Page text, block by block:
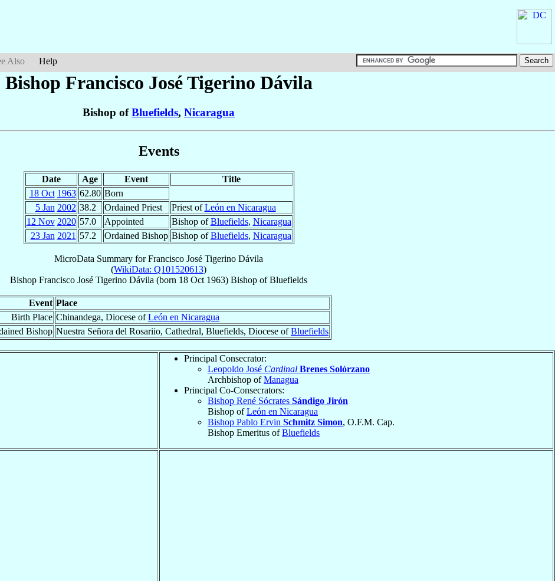
Also Help
Bishop Francisco JoséTigerino Dávila
Bishop ofBluefields, Nicaragua
Events
Date Age Event
Title
18 Oct 1963 62.80 Born
5 Jan 2002 38.2 Ordained Priest Priest ofLeón en Nicaragua
12 Nov 2020 57.0 Appointed Bishop ofBluefields, Nicaragua
23 Jan 2021 57.2 Ordained Bishop Bishop ofBluefields, Nicaragua
MicroData Summary forFrancisco José Tigerino Dávila
(WikiData: Q101520613)
Bishop Francisco José Tigerino Dávila (born 18 Oct 1963) Bishop ofBluefields
Event Place
Birth Place Chinandega, Diocese ofLeón en Nicaragua
Bishop Nuestra Señora del Rosariio, Cathedral, Bluefields, Diocese ofBluefields
Principal Consecrator:
Leopoldo José Cardinal Brenes Solórzano
Archbishop ofManagua
Principal Co-Consecrators:
Bishop René Sócrates Sándigo Jirón
Bishop ofLeón en Nicaragua
Bishop Pablo Ervin Schmitz Simon, O.F.M. Cap.
Bishop Emeritus ofBluefields